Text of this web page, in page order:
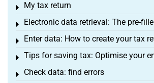
My tax return
Toggle menu
Electronic data retrieval: The pre-
Toggle menu
Enter data: How to create your tax
Toggle menu
Tips for saving tax: Optimise your
Toggle menu
Check data: find errors
Toggle menu